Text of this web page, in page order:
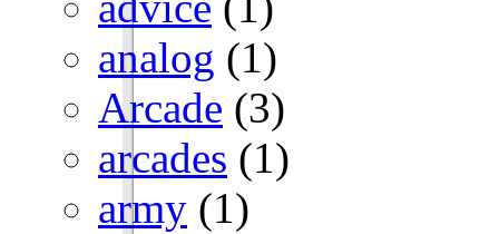
analog (1)
Arcade (3)
arcades (1)
army (1)